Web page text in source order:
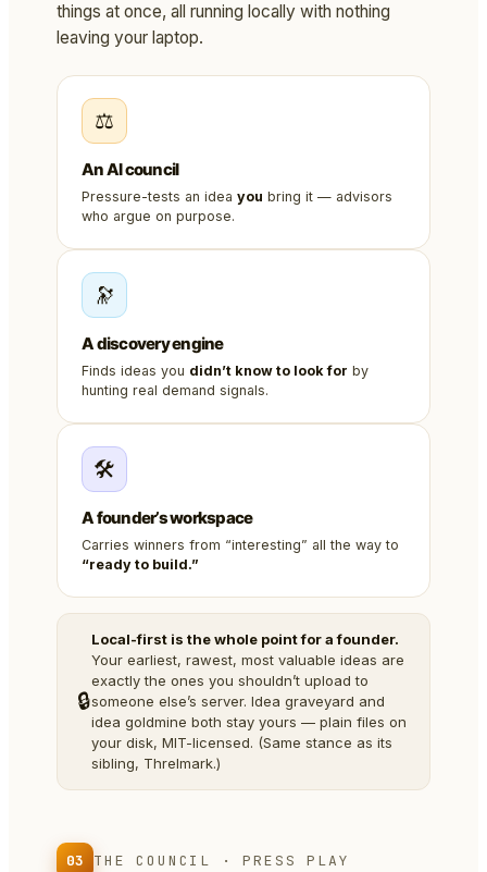
things at once, all running locally with nothing
leaving your laptop.
⚖️
An AI council
Pressure-tests an idea you bring it — advisors
who argue on purpose.
🔭
A discovery engine
Finds ideas you didn’t know to look for by
hunting real demand signals.
🛠️
A founder’s workspace
Carries winners from “interesting” all the way to
“ready to build.”
🔒
Local-first is the whole point for a founder.
Your earliest, rawest, most valuable ideas are
exactly the ones you shouldn’t upload to
someone else’s server. Idea graveyard and
idea goldmine both stay yours — plain files on
your disk, MIT-licensed. (Same stance as its
sibling, Threlmark.)
03 THE COUNCIL · PRESS PLAY